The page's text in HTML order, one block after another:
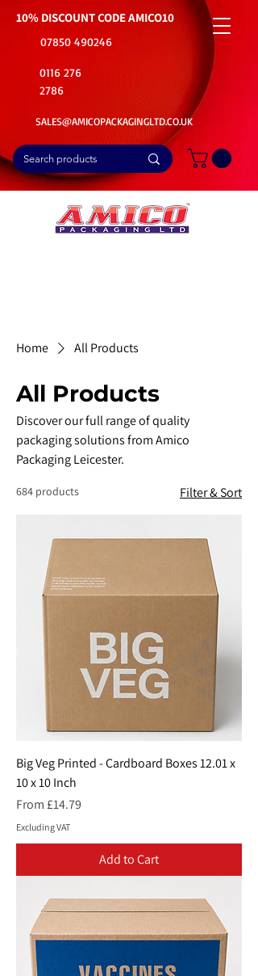
10% DISCOUNT CODEAMICO10
07850 490246
0116 276
2786
SALES@AMICOPACKAGINGLTD.CO.UK
Home All Products
All Products
Discover our full range of quality
packaging solutions from Amico
Packaging Leicester.
684 products Filter & Sort
Big Veg Printed - Cardboard Boxes 12.01 x
10 x 10 Inch
From £14.79
Sale Price
Excluding VAT
Add to Cart